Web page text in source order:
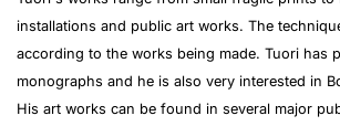
installations and public art works. The
according to the works being made. Tuori has
monographs and he is also very interested in
His art works can be found in several major